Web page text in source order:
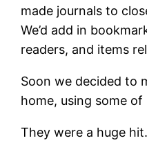
made journals to
We’d add in
readers, and items
Soon we decided to
home, using some of
They were a huge hit.